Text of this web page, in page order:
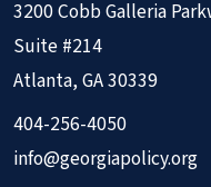
3200 Cobb Galleria
Suite #214
Atlanta, GA 30339
404-256-4050
info@georgiapolicy.org